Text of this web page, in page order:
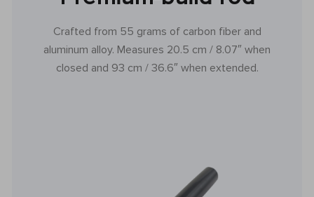
Crafted from 55 grams of carbon fiber and
aluminum alloy. Measures 20.5 cm / 8.07″ when
closed and 93 cm / 36.6″ when extended.